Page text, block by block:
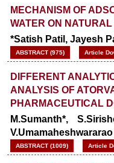
MECHANISM OF
WATER ON
*Satish Patil, Jayesh
ABSTRACT (975) Article
DIFFERENT
ANALYSIS OF
PHARMACEUTICAL
M.Sumanth*,
V.Umamaheshwararao
ABSTRACT (1009) Article